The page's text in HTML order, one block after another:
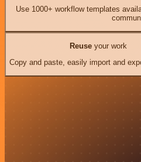
Use 1000+ workflow templates
Reuseyour work
Copy and paste, easily import and